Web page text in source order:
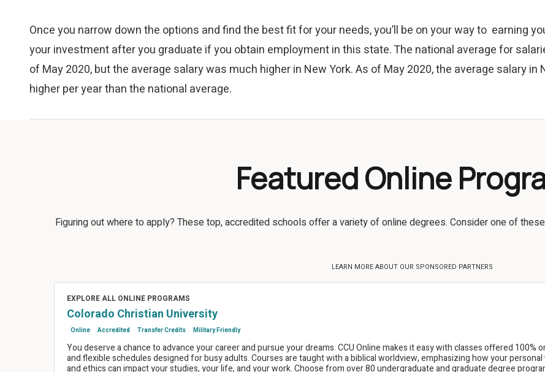
Once you narrow down the options and find the best fit for your needs, you’ll be on your way to earning
your investment after you graduate if you obtain employment in this state. The national average for
of May 2020, but the average salary was much higher in New York. As of May 2020, the average salary
higher per year than the national average.
Featured Online
Figuring out where to apply? These top, accredited schools offer a variety of online degrees. Consider one of